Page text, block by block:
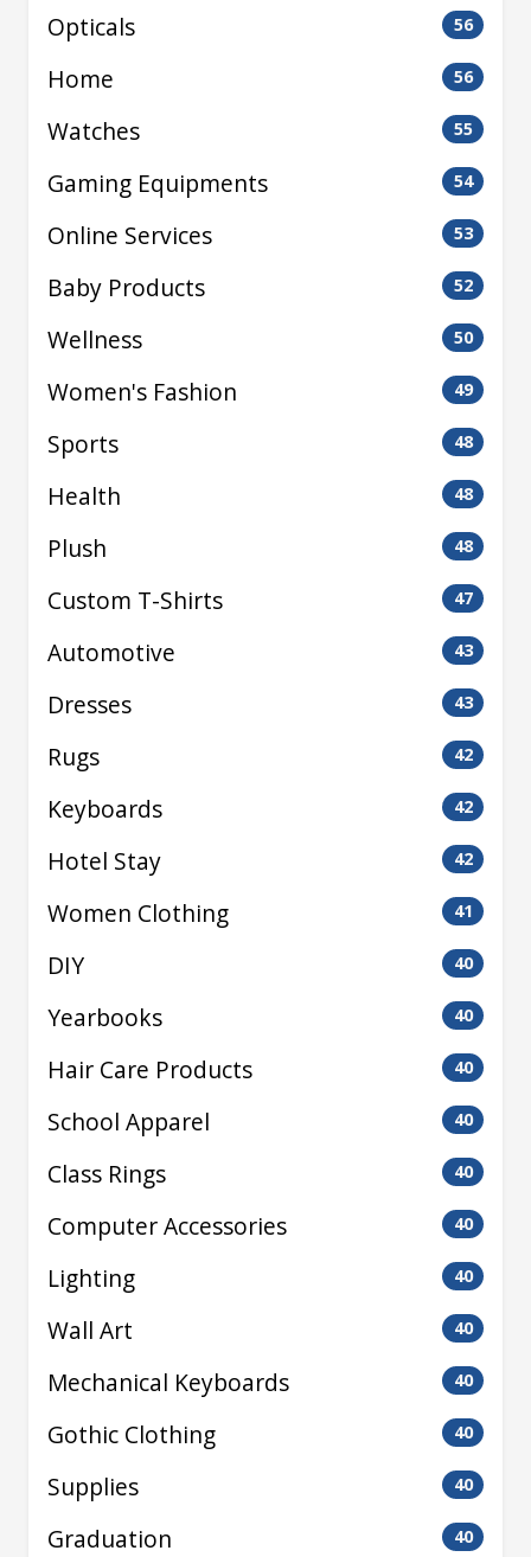
Opticals 56
Home 56
Watches 55
Gaming Equipments 54
Online Services 53
Baby Products 52
Wellness 50
Women's Fashion 49
Sports 48
Health 48
Plush 48
Custom T-Shirts 47
Automotive 43
Dresses 43
Rugs 42
Keyboards 42
Hotel Stay 42
Women Clothing 41
DIY 40
Yearbooks 40
Hair Care Products 40
School Apparel 40
Class Rings 40
Computer Accessories 40
Lighting 40
Wall Art 40
Mechanical Keyboards 40
Gothic Clothing 40
Supplies 40
Graduation 40